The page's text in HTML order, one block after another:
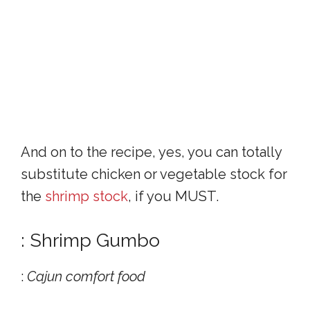
And on to the recipe, yes, you can totally
substitute chicken or vegetable stock for
the shrimp stock, if you MUST.
: Shrimp Gumbo
: Cajun comfort food